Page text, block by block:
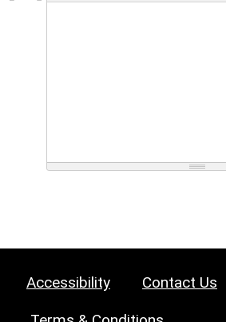
Accessibility Contact Us